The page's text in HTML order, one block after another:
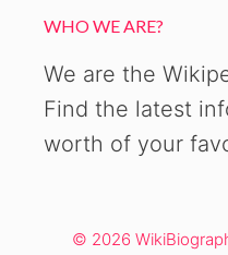
WHO WE ARE?
We are the
Find the latest
worth of your
© 2026